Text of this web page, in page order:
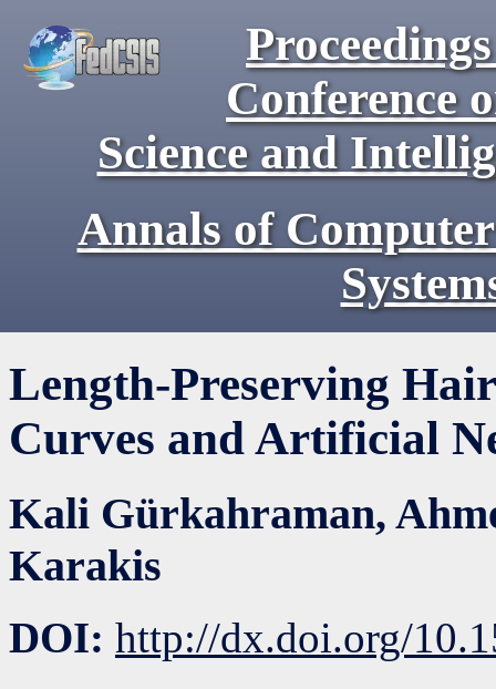
Conference
Science and
Annals of
Length-Preserving
Curves and Artificial
Kali Gürkahraman,
Karakis
DOI: http://dx.doi.org/